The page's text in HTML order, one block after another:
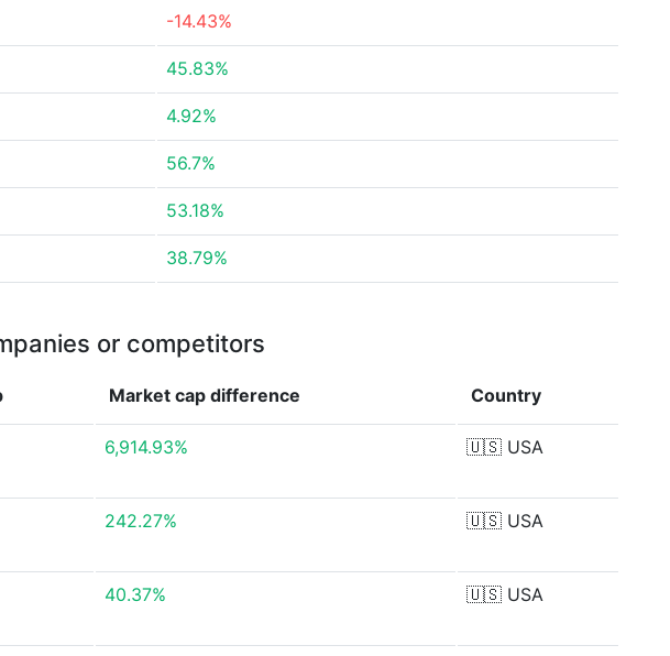
-14.43%
45.83%
4.92%
56.7%
53.18%
38.79%
or competitors
Market cap difference Country
6,914.93% 🇺🇸 USA
242.27% 🇺🇸 USA
40.37% 🇺🇸 USA